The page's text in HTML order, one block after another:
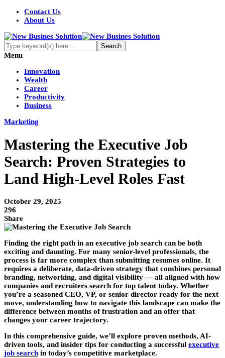
Contact Us
About Us
Menu
Innovation
Wealth
Career
Productivity
Business
Marketing
Mastering the Executive Job
Search: Proven Strategies to
Land High-Level Roles Fast
October 29, 2025
296
Share
Finding the right path in an executive job search can be both
exciting and daunting. For many senior-level professionals, the
process is far more complex than submitting resumes online. It
requires a deliberate, data-driven strategy that combines personal
branding, networking, and digital visibility — all aligned with how
companies and recruiters search for top talent today. Whether
you’re a seasoned CEO, VP, or senior director ready for the next
move, understanding how to navigate this landscape can make the
difference between months of frustration and an offer that
changes your career trajectory.
In this comprehensive guide, we’ll explore proven methods, AI-
driven tools, and insider tips for conducting a successful executive
job search in today’s competitive marketplace.